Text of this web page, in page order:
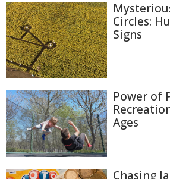
Circles:
Signs
Power of
Ages
Chasing